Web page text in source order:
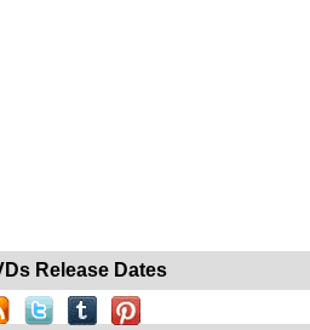
Release Dates